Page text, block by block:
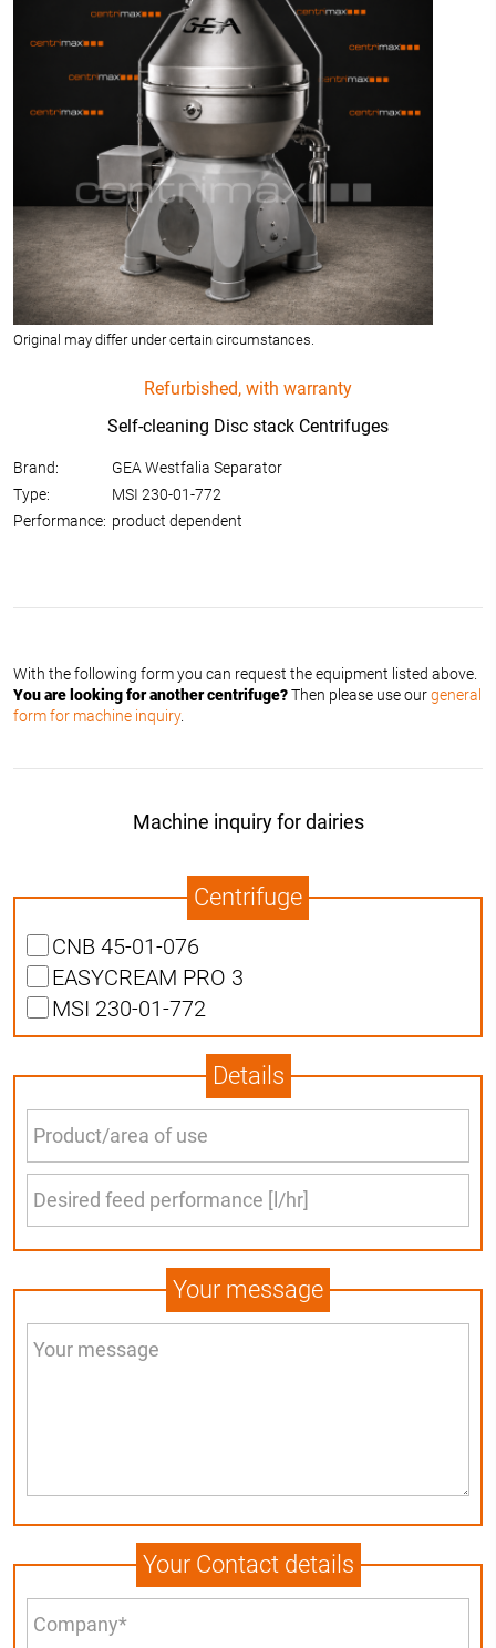
Original may differ under certain circumstances.
Refurbished, with warranty
Self-cleaning Disc stack Centrifuges
Brand:
GEA Westfalia Separator
Type:
MSI 230-01-772
Performance: product dependent
With the following form you can request the equipment listed above.
You are looking for another centrifuge?Then please use ourgeneral
form for machine inquiry.
Machine inquiry for dairies
Centrifuge
CNB 45-01-076
EASYCREAM PRO 3
MSI 230-01-772
Details
Your message
Your Contact details